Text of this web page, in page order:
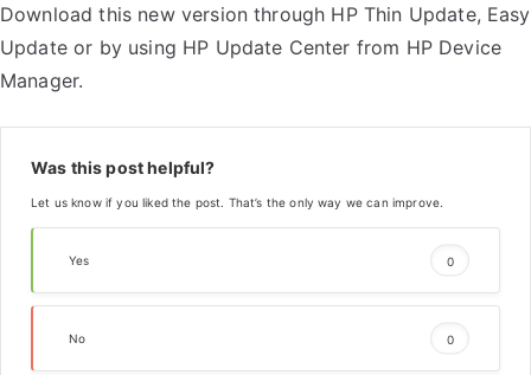
Download this new version through HP Thin Update, Easy
Update or by using HP Update Center from HP Device
Manager.
Was this post helpful?
Let us know if you liked the post. That’s the only way we can improve.
Yes 0
No 0